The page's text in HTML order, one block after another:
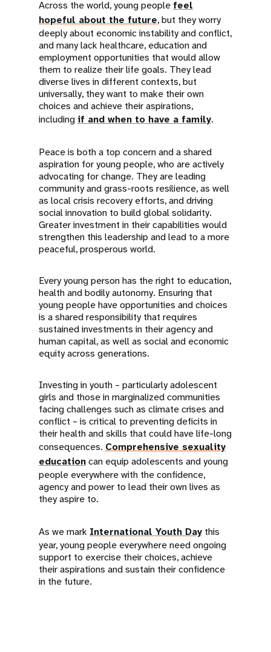
Across the world, young people feel
hopeful about the future, but they worry
deeply about economic instability and conflict,
and many lack healthcare, education and
employment opportunities that would allow
them to realize their life goals. They lead
diverse lives in different contexts, but
universally, they want to make their own
choices and achieve their aspirations,
including if and when to have a family.
Peace is both a top concern and a shared
aspiration for young people, who are actively
advocating for change. They are leading
community and grass-roots resilience, as well
as local crisis recovery efforts, and driving
social innovation to build global solidarity.
Greater investment in their capabilities would
strengthen this leadership and lead to a more
peaceful, prosperous world.
Every young person has the right to education,
health and bodily autonomy. Ensuring that
young people have opportunities and choices
is a shared responsibility that requires
sustained investments in their agency and
human capital, as well as social and economic
equity across generations.
Investing in youth – particularly adolescent
girls and those in marginalized communities
facing challenges such as climate crises and
conflict – is critical to preventing deficits in
their health and skills that could have life-long
consequences. Comprehensive sexuality
educationcan equip adolescents and young
people everywhere with the confidence,
agency and power to lead their own lives as
they aspire to.
As we mark International Youth Day this
year, young people everywhere need ongoing
support to exercise their choices, achieve
their aspirations and sustain their confidence
in the future.